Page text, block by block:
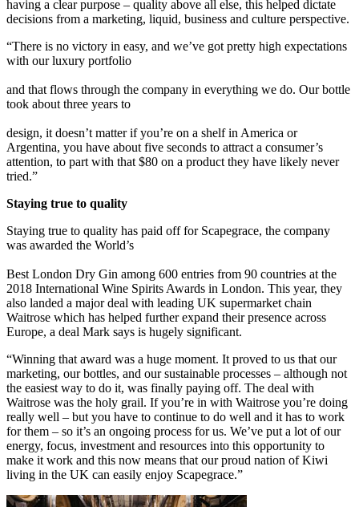
having a clear purpose – quality above all else, this helped dictate
decisions from a marketing, liquid, business and culture perspective.
“There is no victory in easy, and we’ve got pretty high expectations
with our luxury portfolio
and that flows through the company in everything we do. Our bottle
took about three years to
design, it doesn’t matter if you’re on a shelf in America or
Argentina, you have about five seconds to attract a consumer’s
attention, to part with that $80 on a product they have likely never
tried.”
Staying true to quality
Staying true to quality has paid off for Scapegrace, the company
was awarded the World’s
Best London Dry Gin among 600 entries from 90 countries at the
2018 International Wine Spirits Awards in London. This year, they
also landed a major deal with leading UK supermarket chain
Waitrose which has helped further expand their presence across
Europe, a deal Mark says is hugely significant.
“Winning that award was a huge moment. It proved to us that our
marketing, our bottles, and our sustainable processes – although not
the easiest way to do it, was finally paying off. The deal with
Waitrose was the holy grail. If you’re in with Waitrose you’re doing
really well – but you have to continue to do well and it has to work
for them – so it’s an ongoing process for us. We’ve put a lot of our
energy, focus, investment and resources into this opportunity to
make it work and this now means that our proud nation of Kiwi
living in the UK can easily enjoy Scapegrace.”